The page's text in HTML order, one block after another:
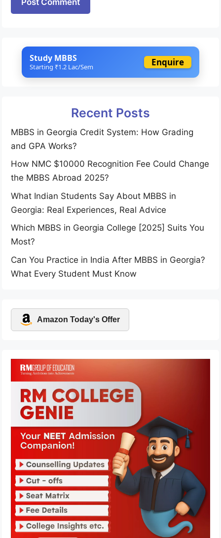
Study MBBS
Starting ₹1.2 Lac/Sem Enquire
Recent Posts
MBBS in Georgia Credit System: How Grading
and GPA Works?
How NMC $10000 Recognition Fee Could Change
the MBBS Abroad 2025?
What Indian Students Say About MBBS in
Georgia: Real Experiences, Real Advice
Which MBBS in Georgia College [2025] Suits You
Most?
Can You Practice in India After MBBS in Georgia?
What Every Student Must Know
Amazon Today's Offer